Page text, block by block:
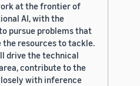
at the frontier of
AI, with the
pursue problems that
the resources to tackle.
drive the technical
contribute to the
with inference